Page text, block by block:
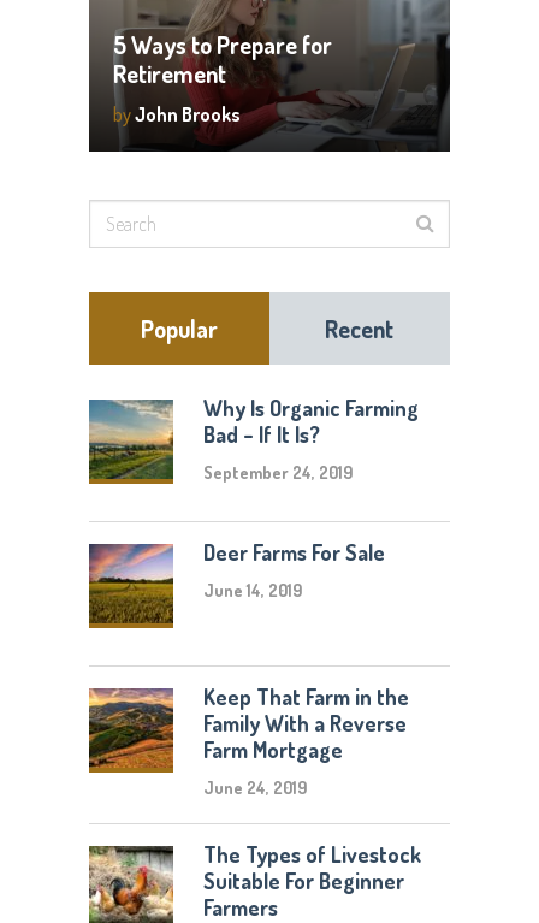
5 Ways to Prepare for
Retirement
byJohn Brooks
Popular Recent
Why Is Organic Farming
Bad – If It Is?
September 24, 2019
Deer Farms For Sale
June 14, 2019
Keep That Farm in the
Family With a Reverse
Farm Mortgage
June 24, 2019
The Types of Livestock
Suitable For Beginner
Farmers